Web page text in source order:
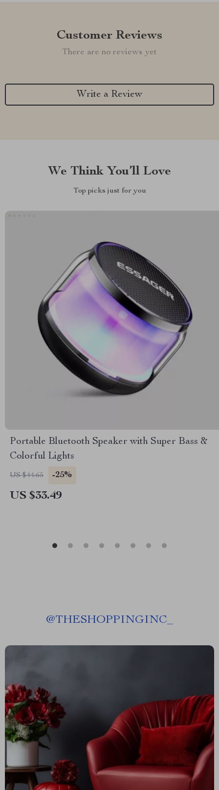
Customer Reviews
There are no reviews yet
Write a Review
We Think You’ll Love
Top picks just for you
Portable Bluetooth Speaker with Super Bass &
Colorful Lights
US $44.65 -25%
US $33.49
@THESHOPPINGINC_